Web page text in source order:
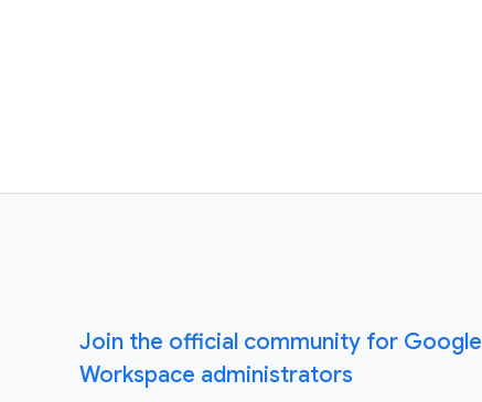
Join the official community for Google
Workspace administrators